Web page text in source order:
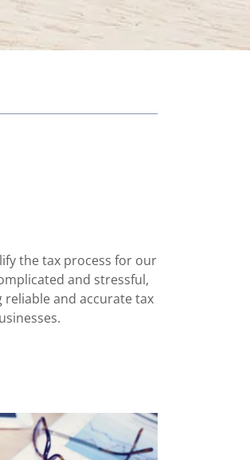
the tax process for our
and stressful,
and accurate tax